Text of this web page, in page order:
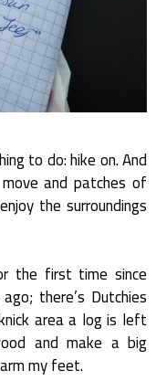
to do: hike on. And
and patches of
the surroundings
the first time since
there’s Dutchies
area a log is left
and make a big
my feet.